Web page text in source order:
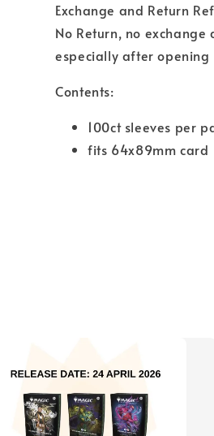
Exchange and Return
No Return, no
especially after opening
Contents:
100ct sleeves per
fits 64x89mm card